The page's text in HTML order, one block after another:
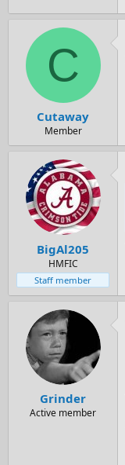
C
Cutaway
Member
BigAl205
HMFIC
Staff member
Grinder
Active member